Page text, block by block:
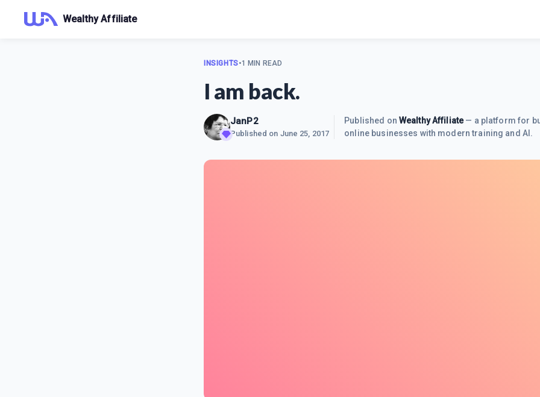
Wealthy Affiliate
INSIGHTS•1 MIN READ
I am back.
JanP2
Published on June 25, 2017
Published on Wealthy Affiliate— a platform for
online businesses with modern training and AI.